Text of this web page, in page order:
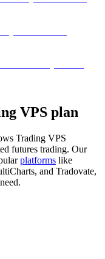
VPS plan
Trading VPS
futures trading. Our
platforms like
and Tradovate,